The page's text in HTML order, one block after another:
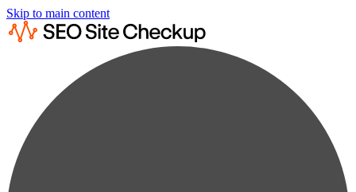
Skip to main content